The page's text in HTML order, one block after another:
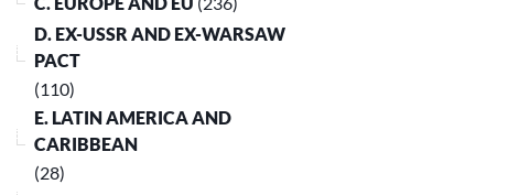
D. EX-USSR AND EX-WARSAW
PACT
(110)
E. LATIN AMERICA AND
CARIBBEAN
(28)